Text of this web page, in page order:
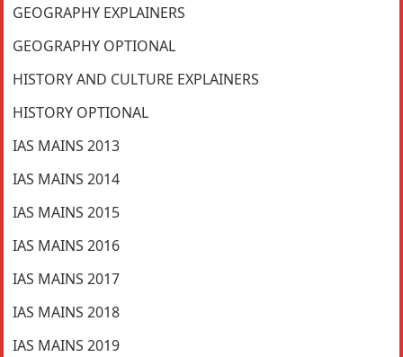
GEOGRAPHY EXPLAINERS
GEOGRAPHY OPTIONAL
HISTORY AND CULTURE EXPLAINERS
HISTORY OPTIONAL
IAS MAINS 2013
IAS MAINS 2014
IAS MAINS 2015
IAS MAINS 2016
IAS MAINS 2017
IAS MAINS 2018
IAS MAINS 2019